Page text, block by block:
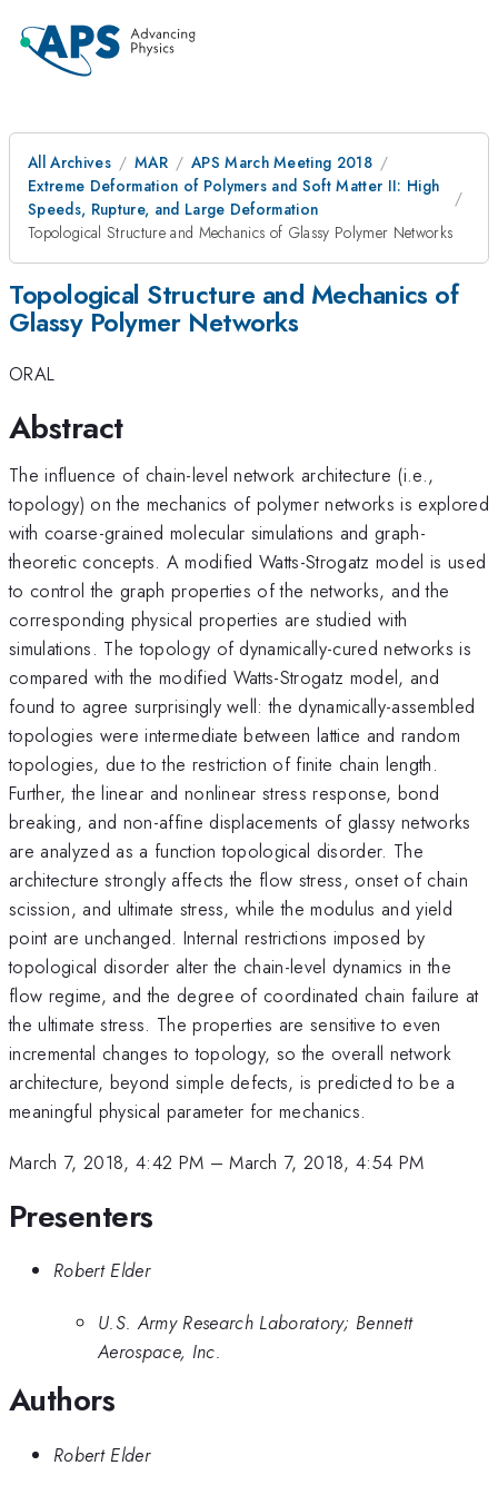
All Archives MAR
APS March Meeting 2018
Extreme Deformation of Polymers and Soft Matter II: High
Speeds, Rupture, and Large Deformation
Topological Structure and Mechanics of Glassy Polymer Networks
Topological Structure and Mechanics of
Glassy Polymer Networks
ORAL
Abstract
The influence of chain-level network architecture (i.e.,
topology) on the mechanics of polymer networks is explored
with coarse-grained molecular simulations and graph-
theoretic concepts. A modified Watts-Strogatz model is used
to control the graph properties of the networks, and the
corresponding physical properties are studied with
simulations. The topology of dynamically-cured networks is
compared with the modified Watts-Strogatz model, and
found to agree surprisingly well: the dynamically-assembled
topologies were intermediate between lattice and random
topologies, due to the restriction of finite chain length.
Further, the linear and nonlinear stress response, bond
breaking, and non-affine displacements of glassy networks
are analyzed as a function topological disorder. The
architecture strongly affects the flow stress, onset of chain
scission, and ultimate stress, while the modulus and yield
point are unchanged. Internal restrictions imposed by
topological disorder alter the chain-level dynamics in the
flow regime, and the degree of coordinated chain failure at
the ultimate stress. The properties are sensitive to even
incremental changes to topology, so the overall network
architecture, beyond simple defects, is predicted to be a
meaningful physical parameter for mechanics.
March 7, 2018, 4:42 PM –March 7, 2018, 4:54 PM
Presenters
Robert Elder
U.S. Army Research Laboratory; Bennett
Aerospace, Inc.
Authors
Robert Elder